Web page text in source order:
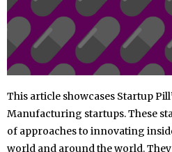
This article showcases Startup
Manufacturing startups. These
of approaches to innovating
world and around the world.